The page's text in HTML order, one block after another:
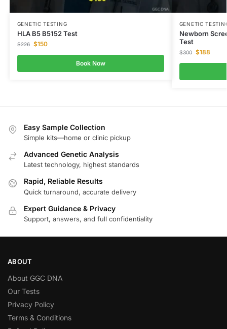
GENETIC TESTING
HLA B5 B5152 Test
$226 $150
Book Now
GENETIC
Newborn
Test
$300 $188
Easy Sample Collection
Simple kits—home or clinic pickup
Advanced Genetic Analysis
Latest technology, highest standards
Rapid, Reliable Results
Quick turnaround, accurate delivery
Expert Guidance & Privacy
Support, answers, and full confidentiality
ABOUT
About GGC DNA
Our Tests
Privacy Policy
Terms & Conditions